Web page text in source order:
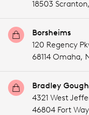
18503 Scranton,
Borsheims
120 Regency
68114 Omaha,
Bradley
4321 West
46804 Fort